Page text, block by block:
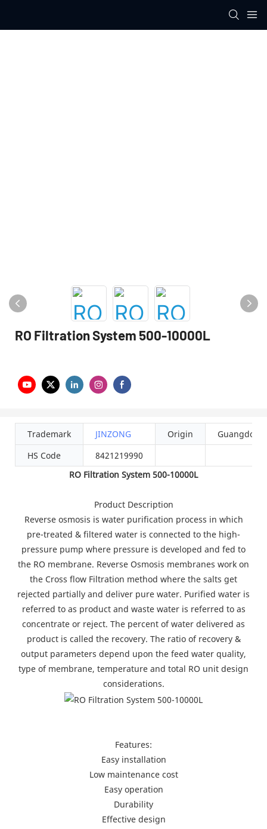
RO Filtration System 500-10000L
Trademark JINZONG Origin
Guangdong
HS Code
8421219990
RO Filtration System 500-10000L
Product Description
Reverse osmosis is water purification process in which
pre-treated & filtered water is connected to the high-
pressure pump where pressure is developed and fed to
the RO membrane. Reverse Osmosis membranes work on
the Cross flow Filtration method where the salts get
rejected partially and deliver pure water. Purified water is
referred to as product and waste water is referred to as
concentrate or reject. The percent of water delivered as
product is called the recovery. The ratio of recovery &
output parameters depend upon the feed water quality,
type of membrane, temperature and total RO unit design
considerations.
Features:
Easy installation
Low maintenance cost
Easy operation
Durability
Effective design